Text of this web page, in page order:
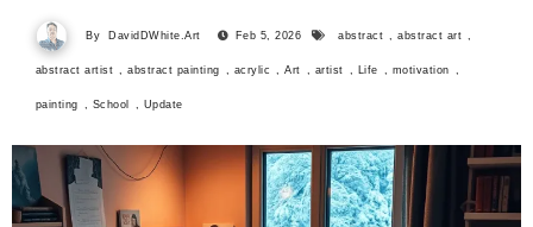
By DavidDWhite.Art Feb 5, 2026 abstract , abstract art ,
abstract artist ,abstract painting , acrylic ,Art , artist , Life , motivation ,
painting , School , Update